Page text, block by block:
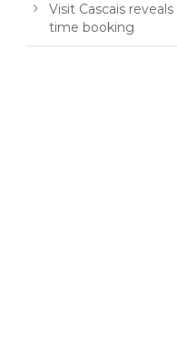
Visit Cascais
time booking